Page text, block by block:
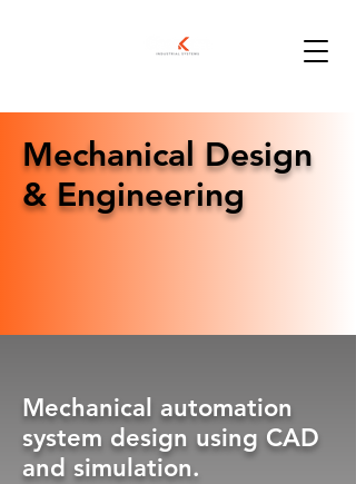
Mechanical Design
& Engineering
Mechanical automation
system design using CAD
and simulation.